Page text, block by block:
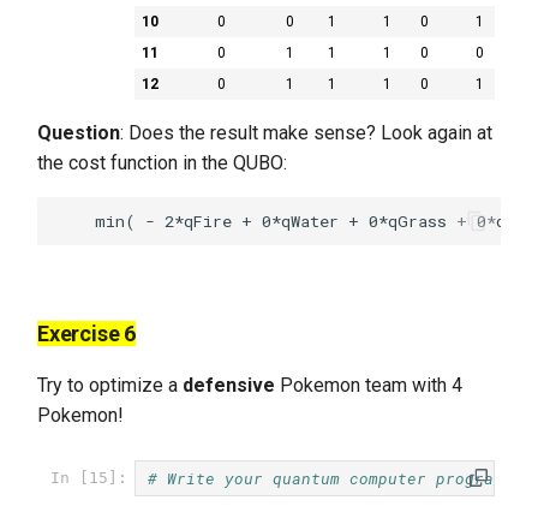
10
0 0 1 1 0
1
11
0 1 1 1 0
0
12
0 1 1 1 0 1
Question: Does the result make sense? Look again at
the cost function in the QUBO:
Exercise 6
Try to optimize a defensive Pokemon team with 4
Pokemon!
In [15]: # Write your quantum computer program